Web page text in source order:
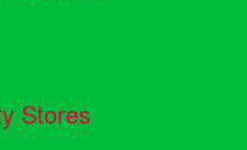
Stores